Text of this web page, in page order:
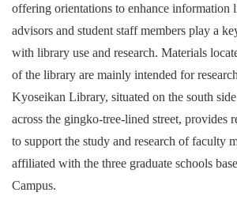
offering orientations to enhance information
advisors and student staff members play a
with library use and research. Materials
of the library are mainly intended for
Kyoseikan Library, situated on the south
across the gingko-tree-lined street, provides
to support the study and research of faculty
affiliated with the three graduate schools
Campus.